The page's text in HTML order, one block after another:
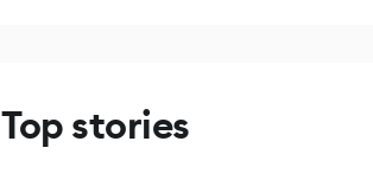
Top stories